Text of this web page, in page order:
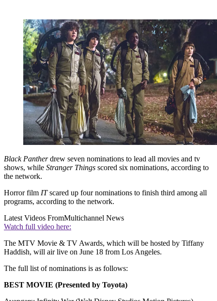
Black Pantherdrew seven nominations to lead all movies and tv
shows, while Stranger Things scored six nominations, according to
the network.
Horror film ITscared up four nominations to finish third among all
programs, according to the network.
Latest Videos FromMultichannel News
Watch full video here:
The MTV Movie & TV Awards, which will be hosted by Tiffany
Haddish, will air live on June 18 from Los Angeles.
The full list of nominations is as follows:
BEST MOVIE (Presented by Toyota)